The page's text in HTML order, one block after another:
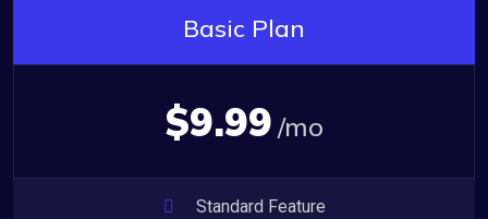
Basic Plan
$9.99 /mo
Standard Feature